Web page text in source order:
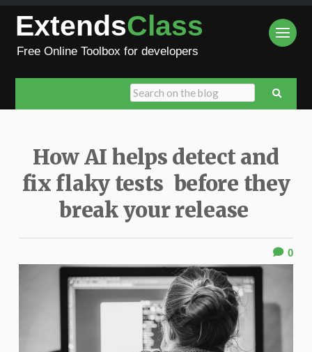
ExtendsClass
Free Online Toolbox for developers
How AI helps detect and
fix flaky tests before they
break your release
0